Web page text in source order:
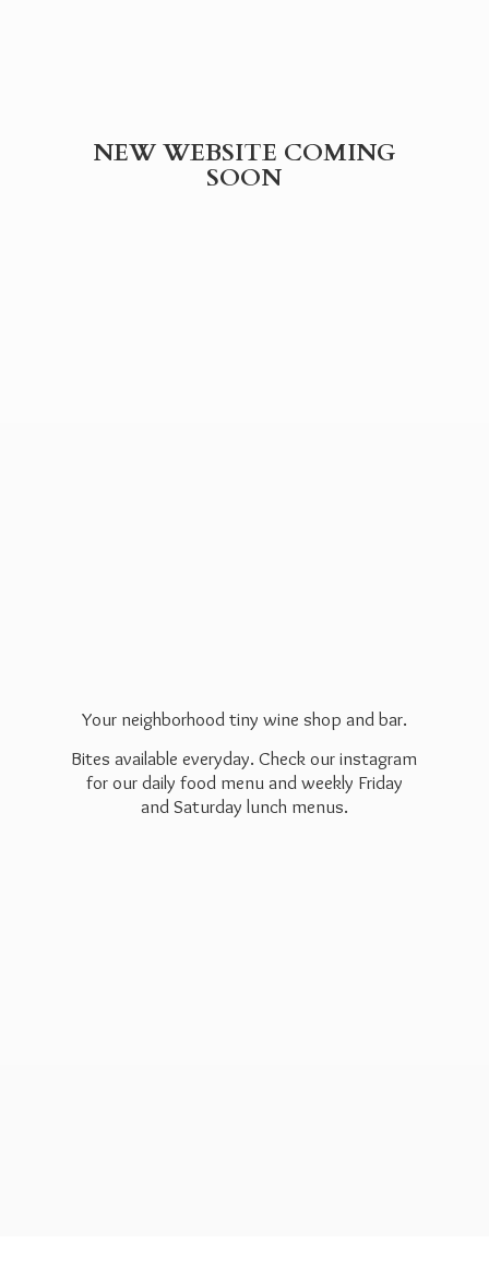
NEW WEBSITE COMING
SOON
Your neighborhood tiny wine shop and bar.
Bites available everyday. Check our instagram
for our daily food menu and weekly Friday
and Saturday lunch menus.